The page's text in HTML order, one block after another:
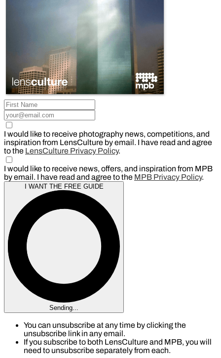
I would like to receive photography news, competitions, and
inspiration from LensCulture by email. I have read and agree
to the LensCulture Privacy Policy.
I would like to receive news, offers, and inspiration from MPB
by email. I have read and agree to the MPB Privacy Policy.
I WANT THE FREE GUIDE
Sending...
You can unsubscribe at any time by clicking the
unsubscribe link in any email.
If you subscribe to both LensCulture and MPB, you will
need to unsubscribe separately from each.